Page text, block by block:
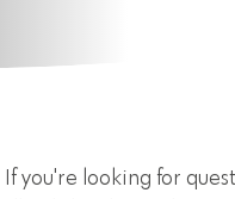
you're looking for